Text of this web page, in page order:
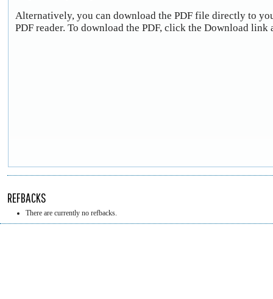
Alternatively, you can download the PDF file directly to
PDF reader. To download the PDF, click the Download link
REFBACKS
There are currently no refbacks.